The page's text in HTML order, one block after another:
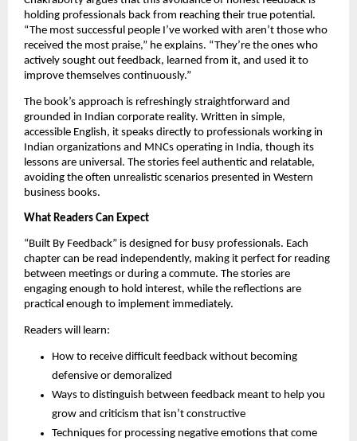
holding professionals back from reaching their true potential.
“The most successful people I’ve worked with aren’t those who
received the most praise,” he explains. “They’re the ones who
actively sought out feedback, learned from it, and used it to
improve themselves continuously.”
The book’s approach is refreshingly straightforward and
grounded in Indian corporate reality. Written in simple,
accessible English, it speaks directly to professionals working in
Indian organizations and MNCs operating in India, though its
lessons are universal. The stories feel authentic and relatable,
avoiding the often unrealistic scenarios presented in Western
business books.
What Readers Can Expect
“Built By Feedback” is designed for busy professionals. Each
chapter can be read independently, making it perfect for reading
between meetings or during a commute. The stories are
engaging enough to hold interest, while the reflections are
practical enough to implement immediately.
Readers will learn:
How to receive difficult feedback without becoming
defensive or demoralized
Ways to distinguish between feedback meant to help you
grow and criticism that isn’t constructive
Techniques for processing negative emotions that come